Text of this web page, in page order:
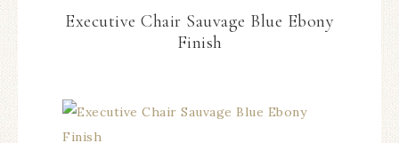
Executive Chair Sauvage Blue Ebony
Finish